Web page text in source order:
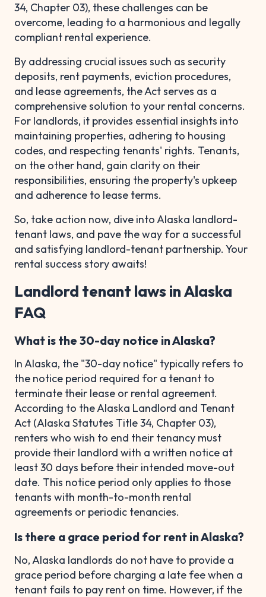
34, Chapter 03), these challenges can be
overcome, leading to a harmonious and legally
compliant rental experience.
By addressing crucial issues such as security
deposits, rent payments, eviction procedures,
and lease agreements, the Act serves as a
comprehensive solution to your rental concerns.
For landlords, it provides essential insights into
maintaining properties, adhering to housing
codes, and respecting tenants' rights. Tenants,
on the other hand, gain clarity on their
responsibilities, ensuring the property's upkeep
and adherence to lease terms.
So, take action now, dive into Alaska landlord-
tenant laws, and pave the way for a successful
and satisfying landlord-tenant partnership. Your
rental success story awaits!
Landlord tenant laws in Alaska
FAQ
What is the 30-day notice in Alaska?
In Alaska, the "30-day notice" typically refers to
the notice period required for a tenant to
terminate their lease or rental agreement.
According to the Alaska Landlord and Tenant
Act (Alaska Statutes Title 34, Chapter 03),
renters who wish to end their tenancy must
provide their landlord with a written notice at
least 30 days before their intended move-out
date. This notice period only applies to those
tenants with month-to-month rental
agreements or periodic tenancies.
Is there a grace period for rent in Alaska?
No, Alaska landlords do not have to provide a
grace period before charging a late fee when a
tenant fails to pay rent on time. However, if the